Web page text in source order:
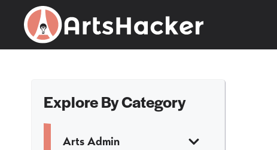
content
Explore By Category
Arts Admin